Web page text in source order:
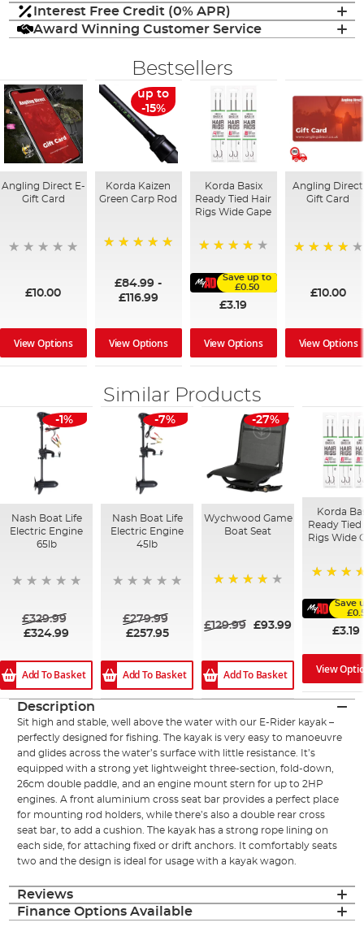
Interest Free Credit (0% APR)
Award Winning Customer Service
Bestsellers
Angling Direct E-
Gift Card
£10.00
View Options
up to
-15%
Korda Kaizen
Green Carp Rod
£84.99 -
£116.99
View Options
Korda Basix
Ready Tied Hair
Rigs Wide Gape
Save up to
£0.50
£3.19
View Options
Angling Direct
Gift Card
£10.00
View Options
Similar Products
-1%
Nash Boat Life
Electric Engine
65lb
£329.99
£324.99
Add To Basket
-7%
Nash Boat Life
Electric Engine
45lb
£279.99
£257.95
Add To Basket
-27%
Wychwood Game
Boat Seat
£129.99 £93.99
Add To Basket
Korda
Ready
Rigs Wide
Save
£3.19
View
Description
Sit high and stable, well above the water with our E-Rider kayak –
perfectly designed for fishing. The kayak is very easy to manoeuvre
and glides across the water’s surface with little resistance. It’s
equipped with a strong yet lightweight three-section, fold-down,
26cm double paddle, and an engine mount stern for up to 2HP
engines. A front aluminium cross seat bar provides a perfect place
for mounting rod holders, while there’s also a double rear cross
seat bar, to add a cushion. The kayak has a strong rope lining on
each side, for attaching fixed or drift anchors. It comfortably seats
two and the design is ideal for usage with a kayak wagon.
Reviews
Finance Options Available